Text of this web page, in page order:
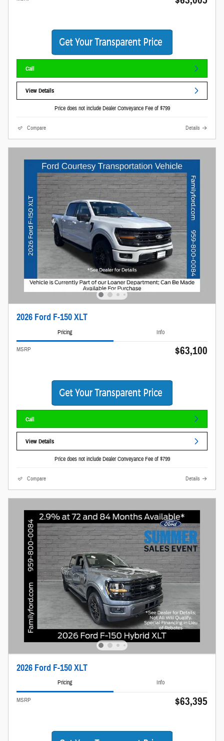
Call
View Details
Price does not include Dealer Conveyance Fee of $799
Compare Details
2026 Ford F-150 XLT
Pricing Info
MSRP $63,100
Call
View Details
Price does not include Dealer Conveyance Fee of $799
Compare Details
2026 Ford F-150 XLT
Pricing Info
MSRP $63,395